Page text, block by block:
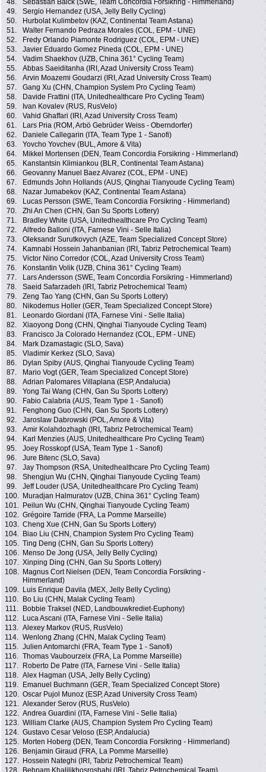
48.
Sebastian Balck (SWE, Team Concordia Forsikring - Himmerland)
49.
Sergio Hernandez (USA, Jelly Belly Cycling)
50.
Hurbolat Kulimbetov (KAZ, Continental Team Astana)
51.
Walter Fernando Pedraza Morales (COL, EPM - UNE)
52.
Fredy Orlando Piamonte Rodriguez (COL, EPM - UNE)
53.
Javier Eduardo Gomez Pineda (COL, EPM - UNE)
54.
Vadim Shaekhov (UZB, China 361° Cycling Team)
55.
Abbas Saeiditanha (IRI, Azad University Cross Team)
56.
Arvin Moazemi Goudarzi (IRI, Azad University Cross Team)
57.
Gang Xu (CHN, Champion System Pro Cycling Team)
58.
Davide Frattini (ITA, Unitedhealthcare Pro Cycling Team)
59.
Ivan Kovalev (RUS, RusVelo)
60.
Vahid Ghaffari (IRI, Azad University Cross Team)
61.
Lars Pria (ROM, Arbö Gebrüder Weiss - Oberndorfer)
62.
Daniele Callegarin (ITA, Team Type 1 - Sanofi)
63.
Yovcho Yovchev (BUL, Amore & Vita)
64.
Mikkel Mortensen (DEN, Team Concordia Forsikring - Himmerland)
65.
Kanstantsin Klimiankou (BLR, Continental Team Astana)
66.
Geovanny Manuel Baez Alvarez (COL, EPM - UNE)
67.
Edmunds John Hollands (AUS, Qinghai Tianyoude Cycling Team)
68.
Nazar Jumabekov (KAZ, Continental Team Astana)
69.
Lucas Persson (SWE, Team Concordia Forsikring - Himmerland)
70.
Zhi An Chen (CHN, Gan Su Sports Lottery)
71.
Bradley White (USA, Unitedhealthcare Pro Cycling Team)
72.
Alfredo Balloni (ITA, Farnese Vini - Selle Italia)
73.
Oleksandr Surutkovych (AZE, Team Specialized Concept Store)
74.
Kamnabi Hossein Jahanbanian (IRI, Tabriz Petrochemical Team)
75.
Victor Nino Corredor (COL, Azad University Cross Team)
76.
Konstantin Volik (UZB, China 361° Cycling Team)
77.
Lars Andersson (SWE, Team Concordia Forsikring - Himmerland)
78.
Saeid Safarzadeh (IRI, Tabriz Petrochemical Team)
79.
Zeng Tao Yang (CHN, Gan Su Sports Lottery)
80.
Nikodemus Holler (GER, Team Specialized Concept Store)
81.
Leonardo Giordani (ITA, Farnese Vini - Selle Italia)
82.
Xiaoyong Dong (CHN, Qinghai Tianyoude Cycling Team)
83.
Francisco Ja Colorado Hernandez (COL, EPM - UNE)
84.
Mark Dzamastagic (SLO, Sava)
85.
Vladimir Kerkez (SLO, Sava)
86.
Dylan Spiby (AUS, Qinghai Tianyoude Cycling Team)
87.
Mario Vogt (GER, Team Specialized Concept Store)
88.
Adrian Palomares Villaplana (ESP, Andalucia)
89.
Yong Tai Wang (CHN, Gan Su Sports Lottery)
90.
Fabio Calabria (AUS, Team Type 1 - Sanofi)
91.
Fenghong Guo (CHN, Gan Su Sports Lottery)
92.
Jaroslaw Dabrowski (POL, Amore & Vita)
93.
Amir Kolahdozhagh (IRI, Tabriz Petrochemical Team)
94.
Karl Menzies (AUS, Unitedhealthcare Pro Cycling Team)
95.
Joey Rosskopf (USA, Team Type 1 - Sanofi)
96.
Jure Bitenc (SLO, Sava)
97.
Jay Thompson (RSA, Unitedhealthcare Pro Cycling Team)
98.
Shengjun Wu (CHN, Qinghai Tianyoude Cycling Team)
99.
Jeff Louder (USA, Unitedhealthcare Pro Cycling Team)
100.
Muradjan Halmuratov (UZB, China 361° Cycling Team)
101.
Peilun Wu (CHN, Qinghai Tianyoude Cycling Team)
102. Grégoire Tarride (FRA, La Pomme Marseille)
103. Cheng Xue (CHN, Gan Su Sports Lottery)
104.
Biao Liu (CHN, Champion System Pro Cycling Team)
105. Ting Deng (CHN, Gan Su Sports Lottery)
106.
Menso De Jong (USA, Jelly Belly Cycling)
107. Xinping Ding (CHN, Gan Su Sports Lottery)
108.
Magnus Cort Nielsen (DEN, Team Concordia Forsikring -
Himmerland)
109. Luis Enrique Davila (MEX, Jelly Belly Cycling)
110.
Bo Liu (CHN, Malak Cycling Team)
111.
Bobbie Traksel (NED, Landbouwkrediet-Euphony)
112.
Luca Ascani (ITA, Farnese Vini - Selle Italia)
113. Alexey Markov (RUS, RusVelo)
114. Wenlong Zhang (CHN, Malak Cycling Team)
115. Julien Antomarchi (FRA, Team Type 1 - Sanofi)
116. Thomas Vaubourzeix (FRA, La Pomme Marseille)
117.
Roberto De Patre (ITA, Farnese Vini - Selle Italia)
118. Alex Hagman (USA, Jelly Belly Cycling)
119.
Emanuel Buchmann (GER, Team Specialized Concept Store)
120. Oscar Pujol Munoz (ESP, Azad University Cross Team)
121. Alexander Serov (RUS, RusVelo)
122. Andrea Guardini (ITA, Farnese Vini - Selle Italia)
123. William Clarke (AUS, Champion System Pro Cycling Team)
124. Gustavo Cesar Veloso (ESP, Andalucia)
125.
Morten Hoberg (DEN, Team Concordia Forsikring - Himmerland)
126.
Benjamin Giraud (FRA, La Pomme Marseille)
127.
Hossein Nateghi (IRI, Tabriz Petrochemical Team)